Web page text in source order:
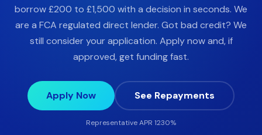
borrow £200 to £1,500 with a decision in seconds. We
are a FCA regulated direct lender. Got bad credit? We
still consider your application. Apply now and, if
approved, get funding fast.
Apply Now See Repayments
Representative APR 1230%